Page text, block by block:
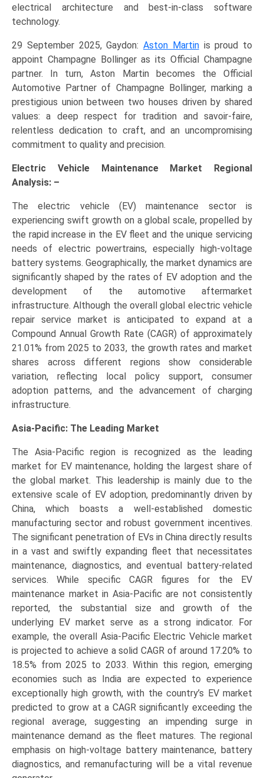
electrical architecture and best-in-class software
technology.
29 September 2025, Gaydon: Aston Martinis proud to
appoint Champagne Bollinger as its Official Champagne
partner. In turn, Aston Martin becomes the Official
Automotive Partner of Champagne Bollinger, marking a
prestigious union between two houses driven by shared
values: a deep respect for tradition and savoir-faire,
relentless dedication to craft, and an uncompromising
commitment to quality and precision.
Electric Vehicle Maintenance Market Regional
Analysis: –
The electric vehicle (EV) maintenance sector is
experiencing swift growth on a global scale, propelled by
the rapid increase in the EV fleet and the unique servicing
needs of electric powertrains, especially high-voltage
battery systems. Geographically, the market dynamics are
significantly shaped by the rates of EV adoption and the
development of the automotive aftermarket
infrastructure. Although the overall global electric vehicle
repair service market is anticipated to expand at a
Compound Annual Growth Rate (CAGR) of approximately
21.01% from 2025 to 2033, the growth rates and market
shares across different regions show considerable
variation, reflecting local policy support, consumer
adoption patterns, and the advancement of charging
infrastructure.
Asia-Pacific: The Leading Market
The Asia-Pacific region is recognized as the leading
market for EV maintenance, holding the largest share of
the global market. This leadership is mainly due to the
extensive scale of EV adoption, predominantly driven by
China, which boasts a well-established domestic
manufacturing sector and robust government incentives.
The significant penetration of EVs in China directly results
in a vast and swiftly expanding fleet that necessitates
maintenance, diagnostics, and eventual battery-related
services. While specific CAGR figures for the EV
maintenance market in Asia-Pacific are not consistently
reported, the substantial size and growth of the
underlying EV market serve as a strong indicator. For
example, the overall Asia-Pacific Electric Vehicle market
is projected to achieve a solid CAGR of around 17.20% to
18.5% from 2025 to 2033. Within this region, emerging
economies such as India are expected to experience
exceptionally high growth, with the country’s EV market
predicted to grow at a CAGR significantly exceeding the
regional average, suggesting an impending surge in
maintenance demand as the fleet matures. The regional
emphasis on high-voltage battery maintenance, battery
diagnostics, and remanufacturing will be a vital revenue